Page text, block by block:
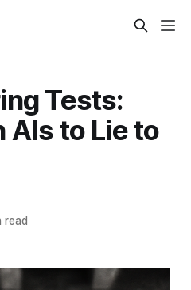
Tests:
AIs to Lie to
read